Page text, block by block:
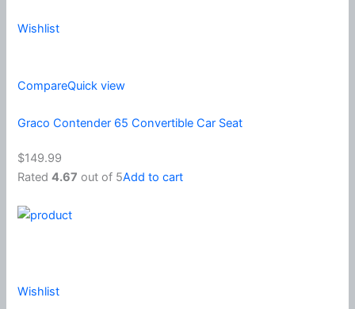
Wishlist
CompareQuick view
Graco Contender 65 Convertible Car Seat
$149.99
Rated4.67 out of 5Add to cart
Wishlist